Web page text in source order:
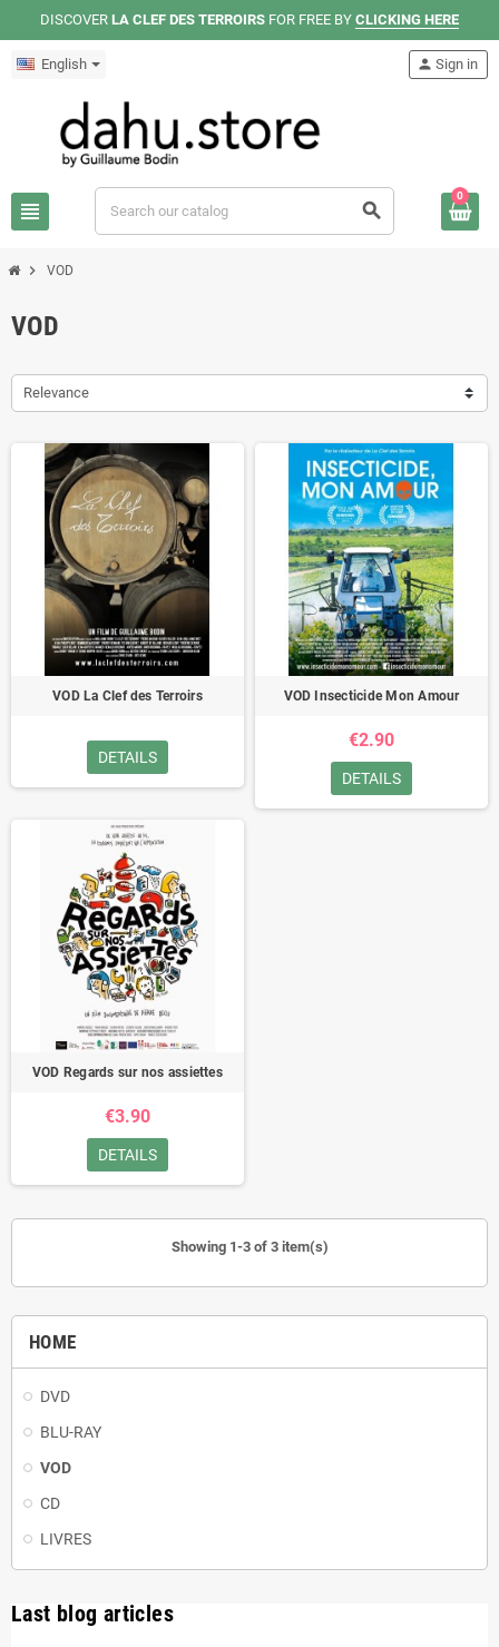
DISCOVER LA CLEF DES TERROIRS FOR FREE BY CLICKING HERE
English
view_headline search
person Sign in
0
chevron_right VOD
HOME
DVD
BLU-RAY
VOD
CD
LIVRES
Last blog articles
VOD
Relevance
VOD La Clef des Terroirs
DETAILS
VOD Insecticide Mon Amour
€2.90
DETAILS
VOD Regards sur nos assiettes
€3.90
DETAILS
Showing 1-3 of 3 item(s)